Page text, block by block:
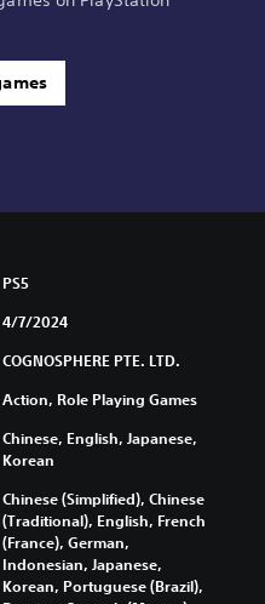
PS5
4/7/2024
COGNOSPHERE PTE. LTD.
Action, Role Playing Games
Chinese, English, Japanese,
Korean
Chinese (Simplified), Chinese
(Traditional), English, French
(France), German,
Indonesian, Japanese,
Korean, Portuguese (Brazil),